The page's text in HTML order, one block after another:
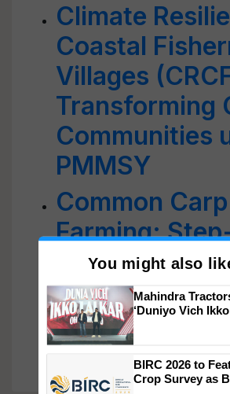
Climate
Coastal
Villages
Transforming
Communities
PMMSY
Common Carp
Farming:
Step Guide
Income,
Sustainable
Aquaculture
You might also
campaign in
collaboration
Singh and